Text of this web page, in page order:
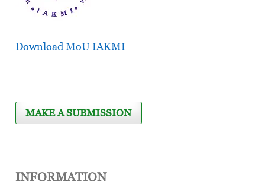
Download MoU IAKMI
MAKE A SUBMISSION
INFORMATION